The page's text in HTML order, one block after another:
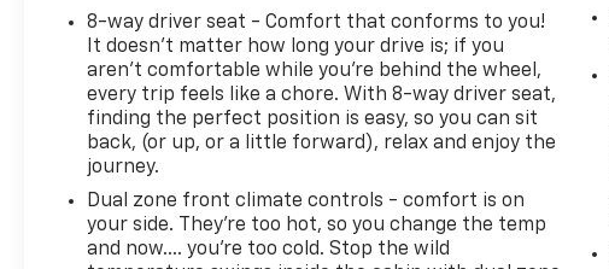
Edge Titanium. Schedule a test drive today and
discover the perfect blend of style, technology, and
performance that will exceed your expectations.
8-way driver seat - Comfort that conforms to you!
It doesn't matter how long your drive is; if you
aren't comfortable while you're behind the wheel,
every trip feels like a chore. With 8-way driver seat,
finding the perfect position is easy, so you can sit
back, (or up, or a little forward), relax and enjoy the
journey.
Dual zone front climate controls - comfort is on
your side. They’re too hot, so you change the temp
and now…. you’re too cold. Stop the wild